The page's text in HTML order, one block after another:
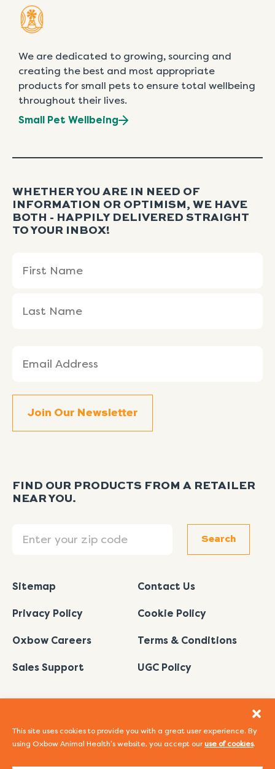
This site uses cookies to provide you with a great user experience. By
using Oxbow Animal Health's website, you accept ouruse of cookies.
We are dedicated to growing, sourcing and
creating the best and most appropriate
products for small pets to ensure total wellbeing
throughout their lives.
Small Pet Wellbeing
WHETHER YOU ARE IN NEED OF
INFORMATION OR OPTIMISM, WE HAVE
BOTH - HAPPILY DELIVERED STRAIGHT
TO YOUR INBOX!
(Required)
Name
Name
(Required)
FIND OUR PRODUCTS FROM A RETAILER
NEAR YOU.
Search
Sitemap Contact Us
Privacy Policy Cookie Policy
Oxbow Careers Terms & Conditions
Sales Support UGC Policy
P